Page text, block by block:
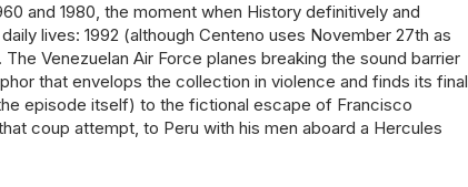
and 1980, the moment when History definitively and
lives: 1992 (although Centeno uses November 27th as
Venezuelan Air Force planes breaking the sound barrier
that envelops the collection in violence and finds its final
episode itself) to the fictional escape of Francisco
coup attempt, to Peru with his men aboard a Hercules